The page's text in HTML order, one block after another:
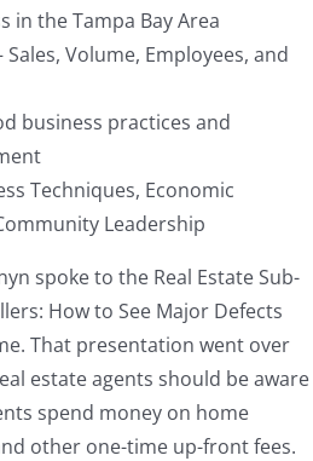
in the Tampa Bay Area
Volume, Employees, and
business practices and
Techniques, Economic
Leadership
spoke to the Real Estate Sub-
How to See Major Defects
That presentation went over
estate agents should be aware
spend money on home
other one-time up-front fees.